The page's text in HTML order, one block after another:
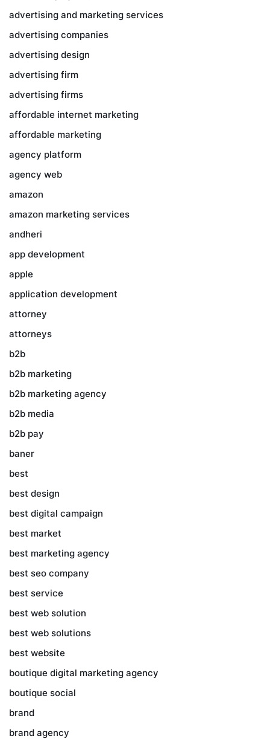
advertising and marketing services
advertising companies
advertising design
advertising firm
advertising firms
affordable internet marketing
affordable marketing
agency platform
agency web
amazon
amazon marketing services
andheri
app development
apple
application development
attorney
attorneys
b2b
b2b marketing
b2b marketing agency
b2b media
b2b pay
baner
best
best design
best digital campaign
best market
best marketing agency
best seo company
best service
best web solution
best web solutions
best website
boutique digital marketing agency
boutique social
brand
brand agency